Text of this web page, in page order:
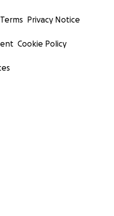
Terms Privacy Notice
Cookie Policy